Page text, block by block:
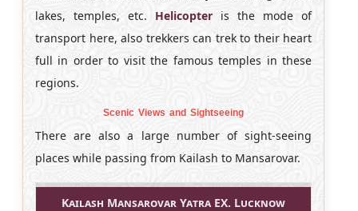
lakes, temples, etc. Helicopter is the mode of
transport here, also trekkers can trek to their heart
full in order to visit the famous temples in these
regions.
Scenic Views and Sightseeing
There are also a large number of sight-seeing
places while passing from Kailash to Mansarovar.
Kailash Mansarovar Yatra EX. Lucknow